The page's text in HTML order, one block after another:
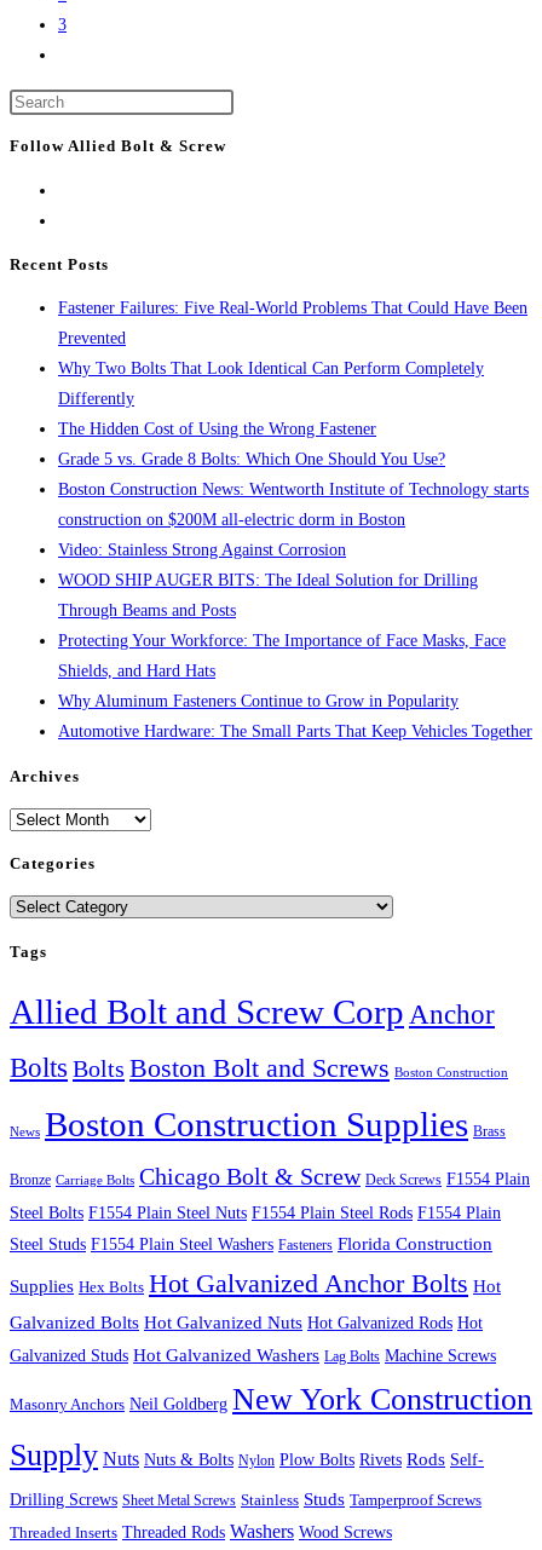
billion
3
the
next
Follow Allied Bolt & Screw
Recent Posts
Fastener Failures: Five Real-World Problems That Could Have Been
Prevented
Why Two Bolts That Look Identical Can Perform Completely
Differently
The Hidden Cost of Using the Wrong Fastener
Grade 5 vs. Grade 8 Bolts: Which One Should You Use?
Boston Construction News: Wentworth Institute of Technology starts
construction on $200M all-electric dorm in Boston
Video: Stainless Strong Against Corrosion
WOOD SHIP AUGER BITS: The Ideal Solution for Drilling
Through Beams and Posts
Protecting Your Workforce: The Importance of Face Masks, Face
Shields, and Hard Hats
Why Aluminum Fasteners Continue to Grow in Popularity
Automotive Hardware: The Small Parts That Keep Vehicles Together
Archives
Archives
Categories
Categories
Tags
Allied Bolt and Screw Corp Anchor
Bolts Bolts Boston Bolt and Screws Boston Construction
News Boston Construction Supplies Brass
Bronze Carriage Bolts Chicago Bolt & Screw Deck Screws F1554 Plain
Steel Bolts F1554 Plain Steel Nuts F1554 Plain Steel Rods F1554 Plain
Steel Studs F1554 Plain Steel Washers Fasteners Florida Construction
Supplies Hex Bolts Hot Galvanized Anchor Bolts Hot
Galvanized Bolts Hot Galvanized Nuts Hot Galvanized Rods Hot
Galvanized Studs Hot Galvanized Washers Lag Bolts Machine Screws
Masonry Anchors Neil Goldberg New York Construction
Supply Nuts Nuts & Bolts Nylon Plow Bolts Rivets Rods Self-
Drilling Screws Sheet Metal Screws Stainless Studs Tamperproof Screws
Threaded Inserts Threaded Rods Washers Wood Screws